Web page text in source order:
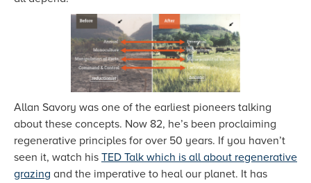
Allan Savory was one of the earliest pioneers talking
about these concepts. Now 82, he’s been proclaiming
regenerative principles for over 50 years. If you haven’t
seen it, watch his TED Talk which is all about regenerative
grazing and the imperative to heal our planet. It has